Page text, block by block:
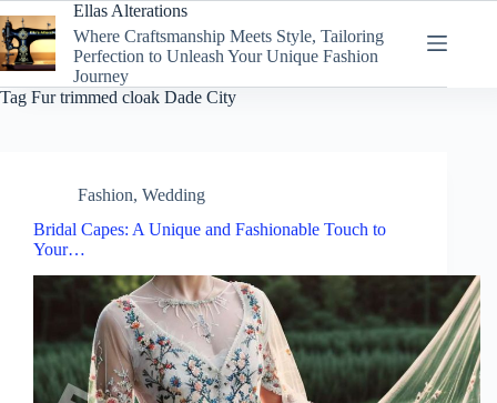
to
content
Ellas Alterations
Where Craftsmanship Meets Style, Tailoring
Perfection to Unleash Your Unique Fashion
Journey
Tag Fur trimmed cloak Dade City
Fashion, Wedding
Bridal Capes: A Unique and Fashionable Touch to
Your…